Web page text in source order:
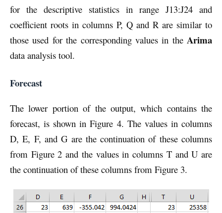
for the descriptive statistics in range J13:J24 and
coefficient roots in columns P, Q and R are similar to
those used for the corresponding values in the Arima
data analysis tool.
Forecast
The lower portion of the output, which contains the
forecast, is shown in Figure 4. The values in columns
D, E, F, and G are the continuation of these columns
from Figure 2 and the values in columns T and U are
the continuation of these columns from Figure 3.